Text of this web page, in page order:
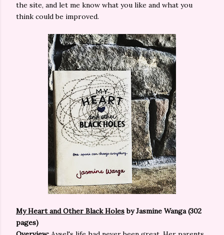
the site, and let me know what you like and what you
think could be improved.
My Heart and Other Black Holesby Jasmine Wanga (302
pages)